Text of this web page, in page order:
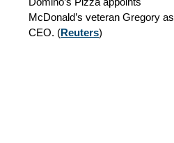
McDonald’s veteran Gregory as
CEO. (Reuters)